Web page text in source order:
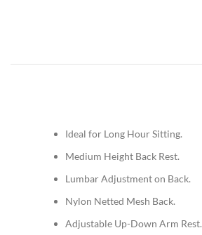
Ideal for Long Hour Sitting.
Medium Height Back Rest.
Lumbar Adjustment on Back.
Nylon Netted Mesh Back.
Adjustable Up-Down Arm Rest.